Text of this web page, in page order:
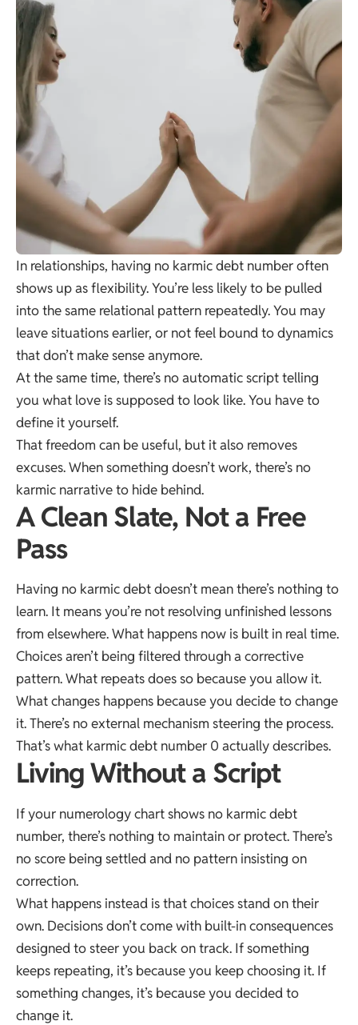
In relationships, having no karmic debt number often
shows up as flexibility. You’re less likely to be pulled
into the same relational pattern repeatedly. You may
leave situations earlier, or not feel bound to dynamics
that don’t make sense anymore.
At the same time, there’s no automatic script telling
you what love is supposed to look like. You have to
define it yourself.
That freedom can be useful, but it also removes
excuses. When something doesn’t work, there’s no
karmic narrative to hide behind.
A Clean Slate, Not a Free
Pass
Having no karmic debt doesn’t mean there’s nothing to
learn. It means you’re not resolving unfinished lessons
from elsewhere. What happens now is built in real time.
Choices aren’t being filtered through a corrective
pattern. What repeats does so because you allow it.
What changes happens because you decide to change
it. There’s no external mechanism steering the process.
That’s what karmic debt number 0 actually describes.
Living Without a Script
If your numerology chart shows no karmic debt
number, there’s nothing to maintain or protect. There’s
no score being settled and no pattern insisting on
correction.
What happens instead is that choices stand on their
own. Decisions don’t come with built-in consequences
designed to steer you back on track. If something
keeps repeating, it’s because you keep choosing it. If
something changes, it’s because you decided to
change it.